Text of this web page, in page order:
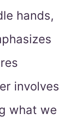
hands,
involves
what we